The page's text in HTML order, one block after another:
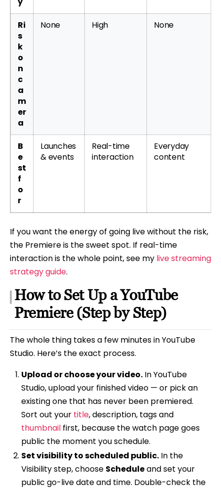
Ri
s
k
o
n
c
a
m
er
a
None High None
B
e
st
f
o
r
Launches
& events
Real-time
interaction
Everyday
content
If you want the energy of going live without the risk,
the Premiere is the sweet spot. If real-time
interaction is the whole point, see my live streaming
strategy guide.
How to Set Up a YouTube
Premiere (Step by Step)
The whole thing takes a few minutes in YouTube
Studio. Here’s the exact process.
Upload or choose your video.In YouTube
Studio, upload your finished video — or pick an
existing one that has never been premiered.
Sort out your title, description, tags and
thumbnailfirst, because the watch page goes
public the moment you schedule.
Set visibility to scheduled public.In the
Visibility step, choose Scheduleand set your
public go-live date and time. Double-check the